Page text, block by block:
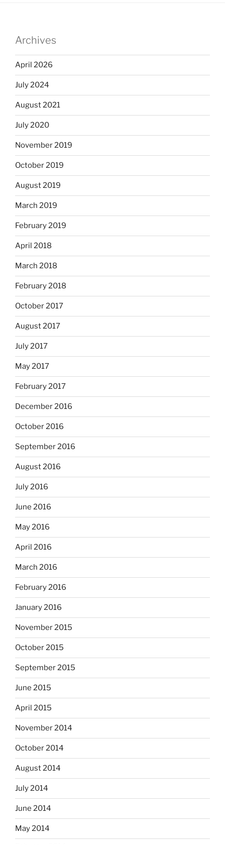
Archives
April 2026
July 2024
August 2021
July 2020
November 2019
October 2019
August 2019
March 2019
February 2019
April 2018
March 2018
February 2018
October 2017
August 2017
July 2017
May 2017
February 2017
December 2016
October 2016
September 2016
August 2016
July 2016
June 2016
May 2016
April 2016
March 2016
February 2016
January 2016
November 2015
October 2015
September 2015
June 2015
April 2015
November 2014
October 2014
August 2014
July 2014
June 2014
May 2014